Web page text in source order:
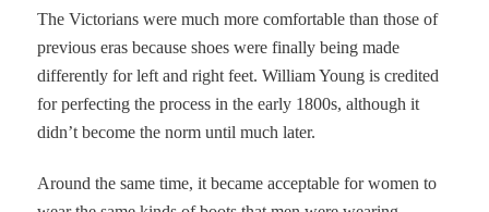
The Victorians were much more comfortable than those of
previous eras because shoes were finally being made
differently for left and right feet. William Young is credited
for perfecting the process in the early 1800s, although it
didn’t become the norm until much later.
Around the same time, it became acceptable for women to